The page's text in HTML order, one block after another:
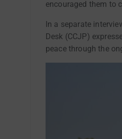
encouraged them to
In a separate
Desk (CCJP)
peace through the